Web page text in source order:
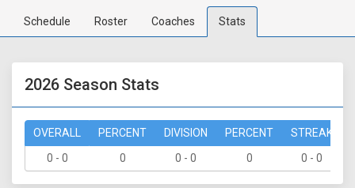
Schedule Roster Coaches Stats
2026 Season Stats
OVERALL PERCENT DIVISION PERCENT STREAK
0 - 0
0 0 - 0 0 0 - 0